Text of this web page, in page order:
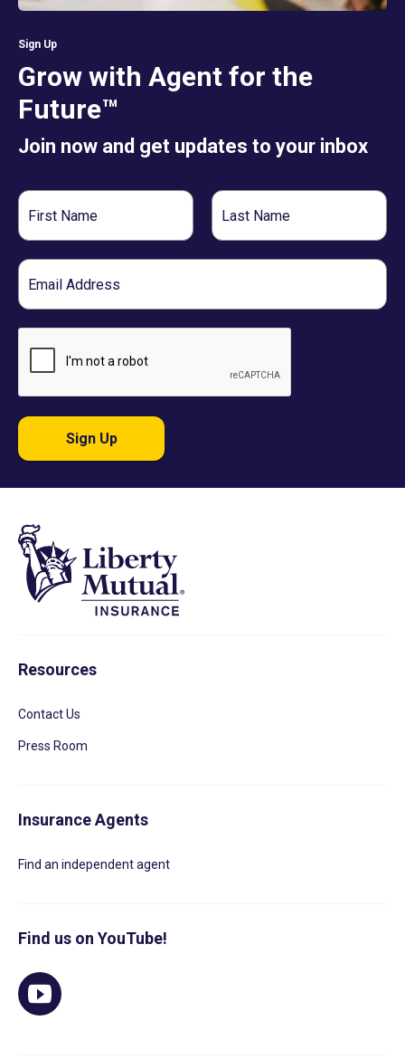
Sign Up
Grow with Agent for the
Future™
Join now and get updates to your inbox
First
Name
Last
Name
Email
Sign Up
Resources
Contact Us
Press Room
Insurance Agents
Find an independent agent
Find us on YouTube!